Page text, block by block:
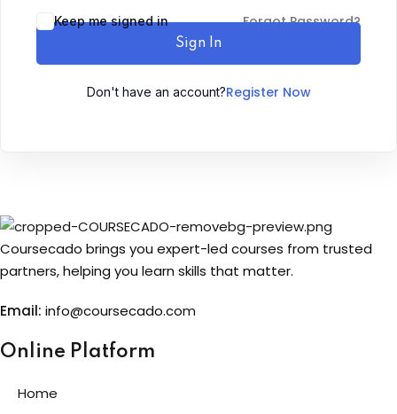
Keep me signed in Forgot Password?
Sign In
Don't have an account?Register Now
Coursecado brings you expert-led courses from trusted
partners, helping you learn skills that matter.
Email: info@coursecado.com
Online Platform
Home
Sign up
Already have an account?